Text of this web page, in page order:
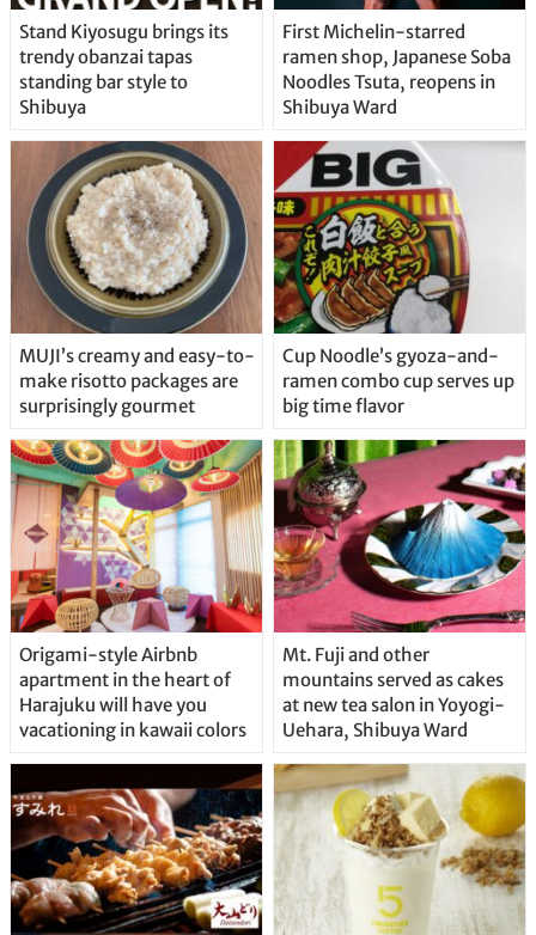
Stand Kiyosugu brings its
trendy obanzai tapas
standing bar style to
Shibuya
First Michelin-starred
ramen shop, Japanese Soba
Noodles Tsuta, reopens in
Shibuya Ward
MUJI’s creamy and easy-to-
make risotto packages are
surprisingly gourmet
Cup Noodle’s gyoza-and-
ramen combo cup serves up
big time flavor
Origami-style Airbnb
apartment in the heart of
Harajuku will have you
vacationing in kawaii colors
Mt. Fuji and other
mountains served as cakes
at new tea salon in Yoyogi-
Uehara, Shibuya Ward